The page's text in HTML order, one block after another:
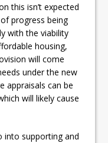
this isn’t expected
progress being
with the viability
housing,
will come
under the new
appraisals can be
will likely cause
into supporting and